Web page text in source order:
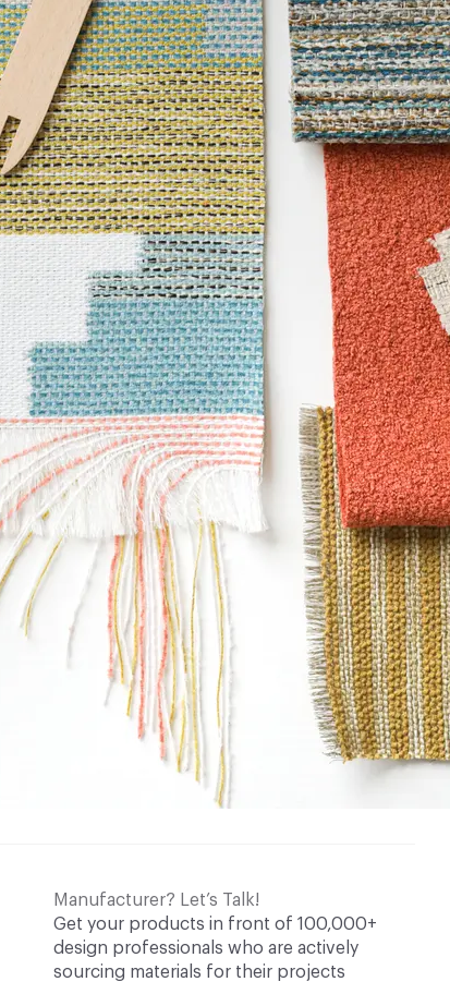
Manufacturer? Let’s Talk!
Get your products in front of 100,000+
design professionals who are actively
sourcing materials for their projects